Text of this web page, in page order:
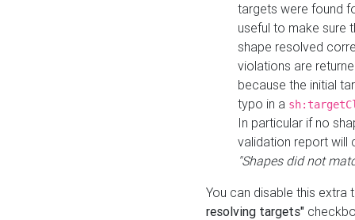
targets were found
useful to make sure
shape resolved
violations are
because the initial
typo in a
In particular if no
validation report will
"Shapes did not
You can disable this
resolving targets"